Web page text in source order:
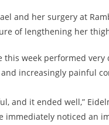
and her surgery at
of lengthening her
this week performed
increasingly painful
and it ended well,”
immediately noticed an